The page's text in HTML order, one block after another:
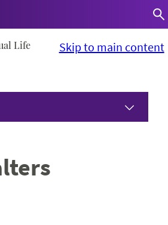
Skip to main content
Life